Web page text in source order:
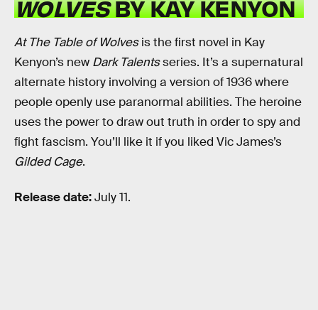
WOLVESBY KAY KENYON
At The Table of Wolvesis the first novel in Kay
Kenyon’s new Dark Talentsseries. It’s a supernatural
alternate history involving a version of 1936 where
people openly use paranormal abilities. The heroine
uses the power to draw out truth in order to spy and
fight fascism. You’ll like it if you liked Vic James’s
Gilded Cage.
Release date:July 11.